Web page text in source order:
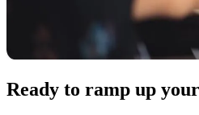
Ready to ramp up